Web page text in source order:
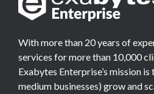
With more than 20 years of
services for more than 10,000
Exabytes Enterprise’s mission
medium businesses) grow and